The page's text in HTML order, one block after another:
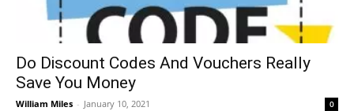
Do Discount Codes And Vouchers Really
Save You Money
William Miles - January 10, 2021 0